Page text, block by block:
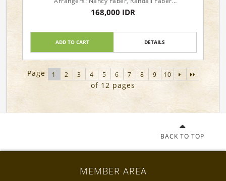
Piano Level: 1
168,000 IDR
ADD TO CART DETAILS
Page 1 2 3 4 5 6 7 8 9 10
of 12 pages
BACK TO TOP
MEMBER AREA